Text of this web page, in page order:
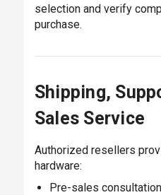
selection and verify
purchase.
Shipping,
Sales Service
Authorized resellers
hardware:
Pre-sales